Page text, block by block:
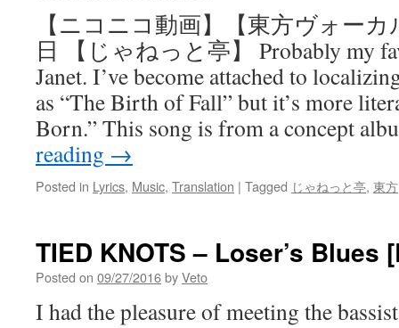
【ニコニコ動画】【東方ヴォー
日 【じゃねっと亭】 Probably my
Janet. I’ve become attached to
as “The Birth of Fall” but it’s more
Born.” This song is from a concept
reading →
Posted in Lyrics, Music, Translation | Tagged じゃねっと亭, 東方
TIED KNOTS – Loser’s Blues
Posted on 09/27/2016byVeto
I had the pleasure of meeting the